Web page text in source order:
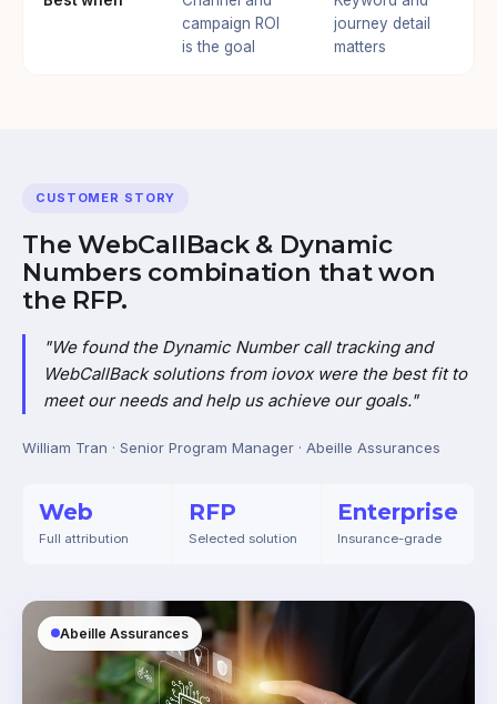
campaign ROI
is the goal
journey detail
matters
CUSTOMER STORY
The WebCallBack & Dynamic
Numbers combination that won
the RFP.
"We found the Dynamic Number call tracking and
WebCallBack solutions from iovox were the best fit to
meet our needs and help us achieve our goals."
William Tran · Senior Program Manager · Abeille Assurances
Web
Full attribution
RFP
Selected solution
Enterprise
Insurance-grade
Abeille Assurances